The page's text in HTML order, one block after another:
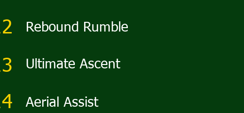
Rebound Rumble
Ultimate Ascent
Aerial Assist